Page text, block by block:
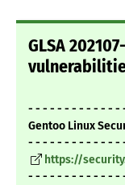
GLSA
- - - - - - - - - - - - -
Gentoo Linux
- - - - - - - - - - - - -
https://
- - - - - - - - - - - - -